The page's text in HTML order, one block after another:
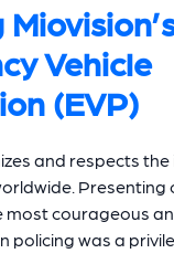
Vehicle
(EVP)
and respects the
Presenting
most courageous
policing was a